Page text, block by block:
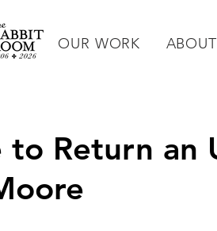
OUR WORK
to Return an